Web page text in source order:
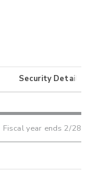
Security Details
Fiscal year ends 2/28